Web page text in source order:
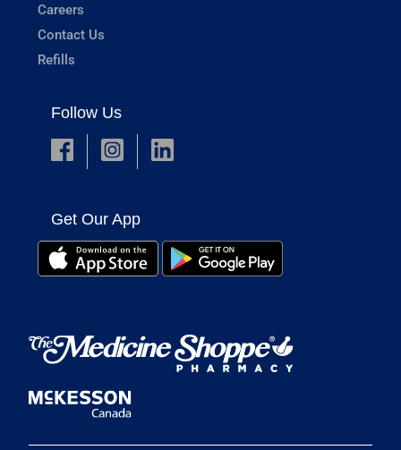
Careers
Contact Us
Refills
Follow Us
Get Our App